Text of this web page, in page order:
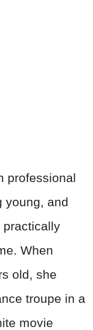
professional
young, and
practically
When
old, she
troupe in a
movie